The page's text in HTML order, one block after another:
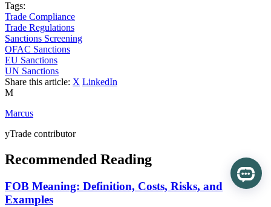
Tags:
Trade Compliance
Trade Regulations
Sanctions Screening
OFAC Sanctions
EU Sanctions
UN Sanctions
Share this article: X LinkedIn
M
Marcus
yTrade contributor
Recommended Reading
FOB Meaning: Definition, Costs, Risks, and
Examples